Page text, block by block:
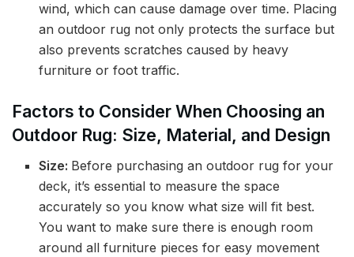
wind, which can cause damage over time. Placing
an outdoor rug not only protects the surface but
also prevents scratches caused by heavy
furniture or foot traffic.
Factors to Consider When Choosing an
Outdoor Rug: Size, Material, and Design
Size: Before purchasing an outdoor rug for your
deck, it’s essential to measure the space
accurately so you know what size will fit best.
You want to make sure there is enough room
around all furniture pieces for easy movement